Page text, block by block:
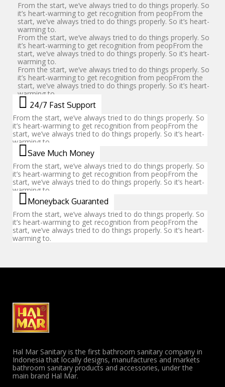
From the start, we’ve always tried to do things properly. So
it’s heart-warming to get recognition from peopFrom the
start, we’ve always tried to do things properly. So it’s heart-
warming to.
From the start, we’ve always tried to do things properly. So
it’s heart-warming to get recognition from peopFrom the
start, we’ve always tried to do things properly. So it’s heart-
warming to.
From the start, we’ve always tried to do things properly. So
it’s heart-warming to get recognition from peopFrom the
start, we’ve always tried to do things properly. So it’s heart-
warming to.
24/7 Fast Support
From the start, we’ve always tried to do things properly. So
it’s heart-warming to get recognition from peopFrom the
start, we’ve always tried to do things properly. So it’s heart-
warming to.
Save Much Money
From the start, we’ve always tried to do things properly. So
it’s heart-warming to get recognition from peopFrom the
start, we’ve always tried to do things properly. So it’s heart-
warming to.
Moneyback Guaranted
From the start, we’ve always tried to do things properly. So
it’s heart-warming to get recognition from peopFrom the
start, we’ve always tried to do things properly. So it’s heart-
warming to.
Hal Mar Sanitary is the first bathroom sanitary company in
Indonesia that locally designs, manufactures and markets
bathroom sanitary products and accessories, under the
main brand Hal Mar.